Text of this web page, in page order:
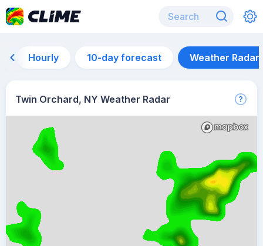
Hourly 10-day forecast Weather Radar
Twin Orchard, NY Weather Radar